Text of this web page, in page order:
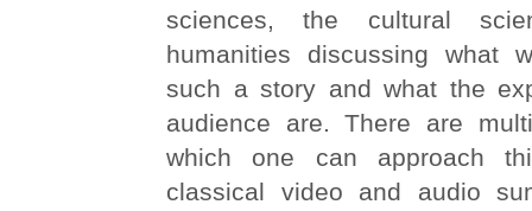
sciences, the cultural
humanities discussing what
such a story and what the
audience are. There are
which one can approach
classical video and audio